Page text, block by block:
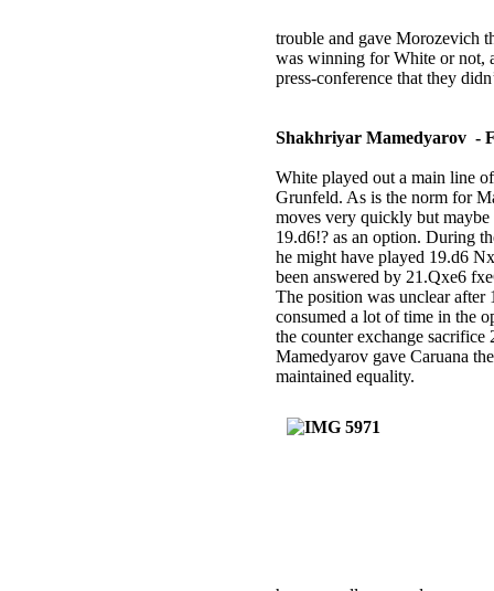
trouble and gave Morozevich
was winning for White or not,
press-conference that they
Shakhriyar Mamedyarov -
White played out a main line
Grunfeld. As is the norm for
moves very quickly but maybe
19.d6!? as an option. During
he might have played 19.d6
been answered by 21.Qxe6
The position was unclear after
consumed a lot of time in the
the counter exchange
Mamedyarov gave Caruana
maintained equality.